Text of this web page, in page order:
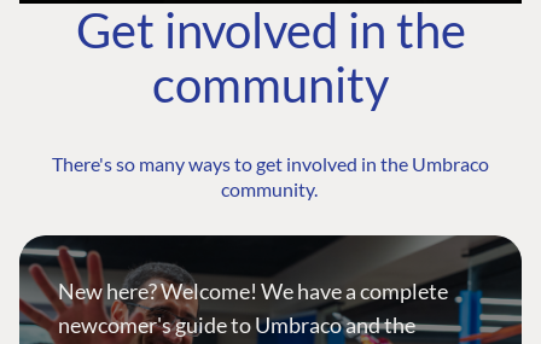
Get involved in the
community
There's so many ways to get involved in the Umbraco
community.
New here? Welcome! We have a complete
newcomer's guide to Umbraco and the